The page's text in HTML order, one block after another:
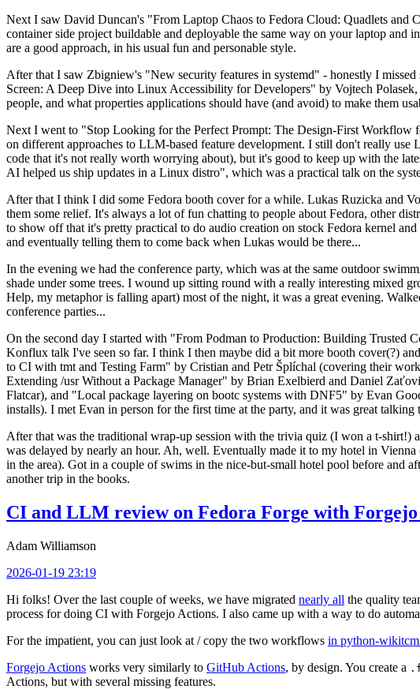
Next I saw David Duncan's "From Laptop Chaos to Fedora Cloud: Quadlets and
container side project buildable and deployable the same way on your laptop and
are a good approach, in his usual fun and personable style.
After that I saw Zbigniew's "New security features in systemd" - honestly I
Screen: A Deep Dive into Linux Accessibility for Developers" by Vojtech
people, and what properties applications should have (and avoid) to make them
Next I went to "Stop Looking for the Perfect Prompt: The Design-First Workflow
on different approaches to LLM-based feature development. I still don't really
code that it's not really worth worrying about), but it's good to keep up with the
AI helped us ship updates in a Linux distro", which was a practical talk on the
After that I think I did some Fedora booth cover for a while. Lukas Ruzicka and
them some relief. It's always a lot of fun chatting to people about Fedora, other
to show off that it's pretty practical to do audio creation on stock Fedora kernel
and eventually telling them to come back when Lukas would be there...
In the evening we had the conference party, which was at the same outdoor
shade under some trees. I wound up sitting round with a really interesting mixed
Help, my metaphor is falling apart) most of the night, it was a great evening.
conference parties...
On the second day I started with "From Podman to Production: Building
Konflux talk I've seen so far. I think I then maybe did a bit more booth cover(?)
to CI with tmt and Testing Farm" by Cristian and Petr Šplíchal (covering their
Extending /usr Without a Package Manager" by Brian Exelbierd and Daniel
Flatcar), and "Local package layering on bootc systems with DNF5" by Evan
installs). I met Evan in person for the first time at the party, and it was great
After that was the traditional wrap-up session with the trivia quiz (I won a t-
was delayed by nearly an hour. Ah, well. Eventually made it to my hotel in
in the area). Got in a couple of swims in the nice-but-small hotel pool before and
another trip in the books.
CI and LLM review on Fedora Forge with
Adam Williamson
2026-01-19 23:19
Hi folks! Over the last couple of weeks, we have migrated nearly all the quality
process for doing CI with Forgejo Actions. I also came up with a way to do
For the impatient, you can just look at / copy the two workflows in python-
Forgejo Actions works very similarly to GitHub Actions, by design. You create a
Actions, but with several missing features.